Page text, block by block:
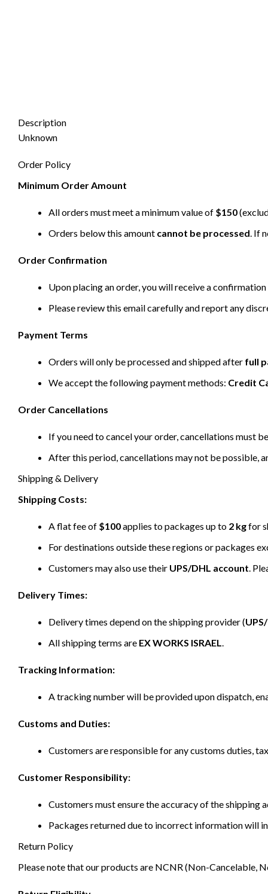
Description
Unknown
Order Policy
Minimum Order Amount
All orders must meet a minimum value of $150
Orders below this amount cannot be processed. If
Order Confirmation
Upon placing an order, you will receive a
Please review this email carefully and report any
Payment Terms
Orders will only be processed and shipped after full
We accept the following payment methods: Credit
Order Cancellations
If you need to cancel your order, cancellations must
After this period, cancellations may not be possible,
Shipping & Delivery
Shipping Costs:
A flat fee of $100applies to packages up to 2 kgfor
For destinations outside these regions or packages
Customers may also use their UPS/DHL account.
Delivery Times:
Delivery times depend on the shipping provider (
All shipping terms are EX WORKS ISRAEL.
Tracking Information:
A tracking number will be provided upon dispatch,
Customs and Duties:
Customers are responsible for any customs duties,
Customer Responsibility:
Customers must ensure the accuracy of the shipping
Packages returned due to incorrect information will
Return Policy
Please note that our products are NCNR (Non-Cancelable,